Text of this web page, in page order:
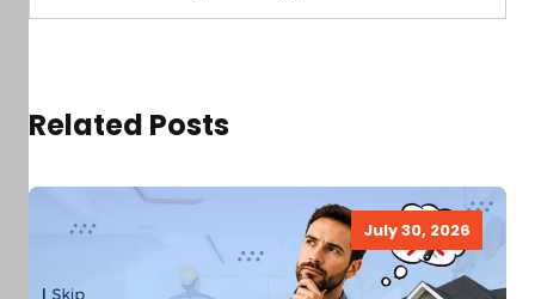
Related Posts
July 30, 2026